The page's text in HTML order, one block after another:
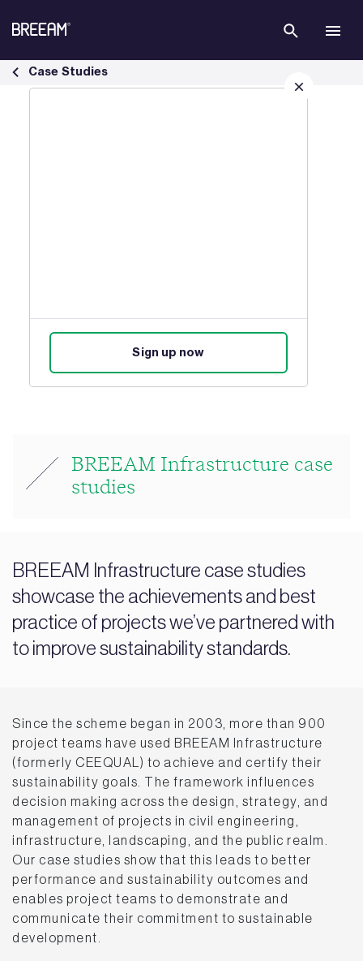
Infrastructure Case Studies | BREEAM - BREEAM
Sign up now
Case Studies
BREEAM Infrastructure case
studies
BREEAM Infrastructure case studies
showcase the achievements and best
practice of projects we’ve partnered with
to improve sustainability standards.
Since the scheme began in 2003, more than 900
project teams have used BREEAM Infrastructure
(formerly CEEQUAL) to achieve and certify their
sustainability goals. The framework influences
decision making across the design, strategy, and
management of projects in civil engineering,
infrastructure, landscaping, and the public realm.
Our case studies show that this leads to better
performance and sustainability outcomes and
enables project teams to demonstrate and
communicate their commitment to sustainable
development.